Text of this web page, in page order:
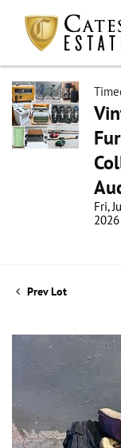
Fri,
Prev Lot